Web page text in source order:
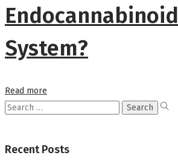
Endocannabinoid
System?
Read more
Search
Recent Posts